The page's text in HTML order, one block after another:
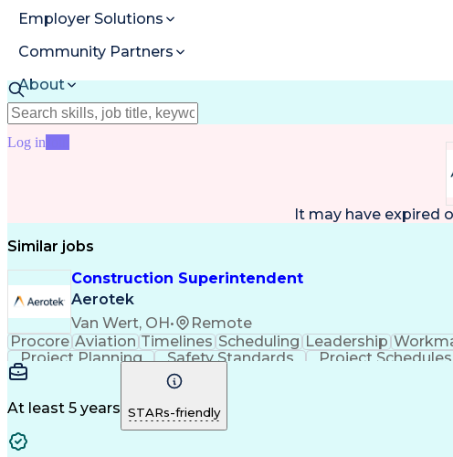
Employer Solutions
Community Partners
About
Resources
Log in
It may have expired
Similar jobs
Construction Superintendent
Aerotek
Van Wert, OH•
Remote
Procore Aviation Timelines Scheduling Leadership
Project Planning
Safety Standards Project Schedules
Effective Communication
Milestones (Project Management)
At least 5 years STARs-friendly